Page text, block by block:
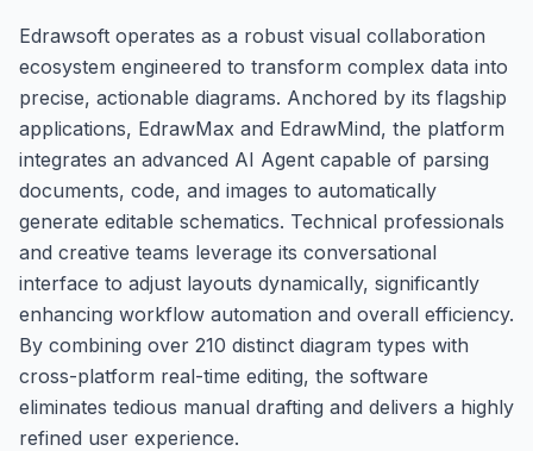
Edrawsoft operates as a robust visual collaboration
ecosystem engineered to transform complex data into
precise, actionable diagrams. Anchored by its flagship
applications, EdrawMax and EdrawMind, the platform
integrates an advanced AI Agent capable of parsing
documents, code, and images to automatically
generate editable schematics. Technical professionals
and creative teams leverage its conversational
interface to adjust layouts dynamically, significantly
enhancing workflow automation and overall efficiency.
By combining over 210 distinct diagram types with
cross-platform real-time editing, the software
eliminates tedious manual drafting and delivers a highly
refined user experience.